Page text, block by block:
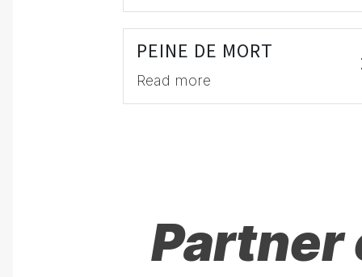
PEINE DE MORT
Read more